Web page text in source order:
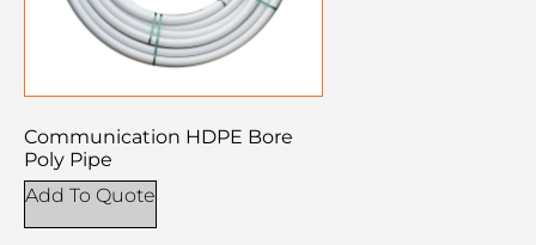
Communication HDPE Bore
Poly Pipe
Add To Quote